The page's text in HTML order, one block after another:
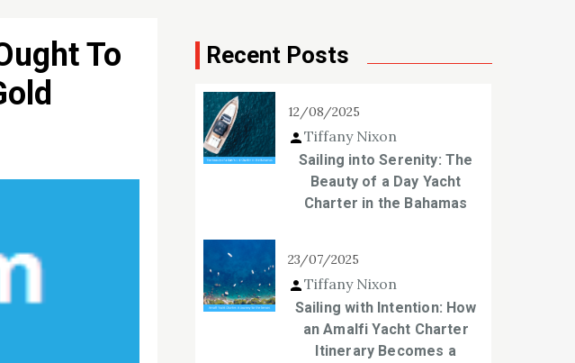
To
Recent Posts
12/08/2025
Tiffany Nixon
Sailing into Serenity: The
Beauty of a Day Yacht
Charter in the Bahamas
23/07/2025
Tiffany Nixon
Sailing with Intention: How
an Amalfi Yacht Charter
Itinerary Becomes a